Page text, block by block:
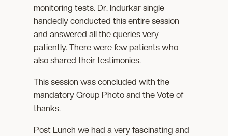
monitoring tests. Dr. Indurkar single
handedly conducted this entire session
and answered all the queries very
patiently. There were few patients who
also shared their testimonies.
This session was concluded with the
mandatory Group Photo and the Vote of
thanks.
Post Lunch we had a very fascinating and